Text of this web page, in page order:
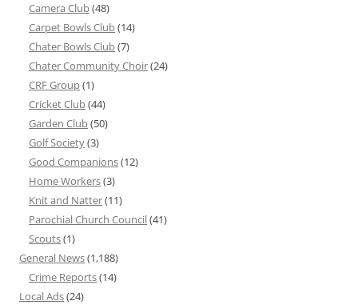
Camera Club(48)
Carpet Bowls Club(14)
Chater Bowls Club(7)
Chater Community Choir(24)
CRF Group(1)
Cricket Club(44)
Garden Club(50)
Golf Society(3)
Good Companions(12)
Home Workers(3)
Knit and Natter(11)
Parochial Church Council(41)
Scouts(1)
General News(1,188)
Crime Reports(14)
Local Ads(24)